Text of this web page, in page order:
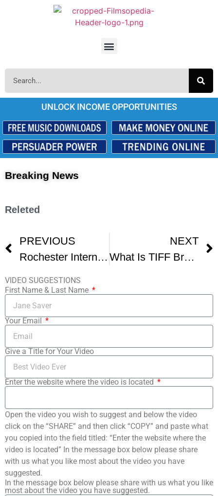
UNLOCK INCOME OPPORTUNITIES
Breaking News
Releted
PREVIOUS
Rochester International Film Fest
NEXT
What Is TIFF Breaking Down The Toronto International Film Festival -1
VIDEO SUGGESTIONS
First Name & Last Name
Your Email
Give a Title for Your Video
Enter the website where the video is located
Open the video you wish to suggest and below the video
click on the “SHARE” and then click “COPY” and paste what
you copied into the field titled: “Enter the website where the
video is located” In the message box below please share
with us what you like most about the video you have
suggested.
In the message box below please share with us what you like
most about the video you have suggested.